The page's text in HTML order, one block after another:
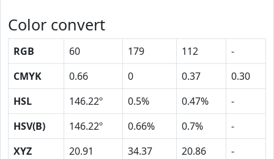
Color convert
RGB 60 179 112
-
CMYK
0.66 0 0.37
0.30
HSL
146.22º 0.5% 0.47%
-
HSV(B)
146.22º 0.66% 0.7%
-
XYZ
20.91 34.37 20.86
-